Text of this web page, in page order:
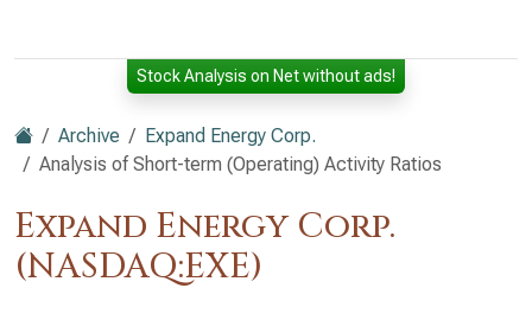
Stock Analysis on Net without ads!
Archive
Expand Energy Corp.
Analysis of Short-term (Operating) Activity Ratios
Expand Energy Corp.
(NASDAQ:EXE)